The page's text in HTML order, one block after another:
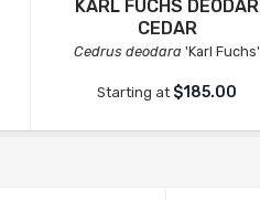
KARL FUCHS DEODAR
CEDAR
Cedrus deodara 'Karl Fuchs'
Starting at $185.00